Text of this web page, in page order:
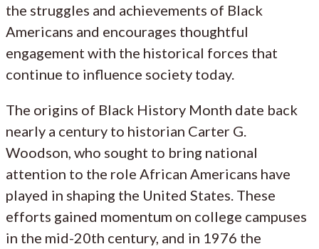
the struggles and achievements of Black
Americans and encourages thoughtful
engagement with the historical forces that
continue to influence society today.
The origins of Black History Month date back
nearly a century to historian Carter G.
Woodson, who sought to bring national
attention to the role African Americans have
played in shaping the United States. These
efforts gained momentum on college campuses
in the mid-20th century, and in 1976 the